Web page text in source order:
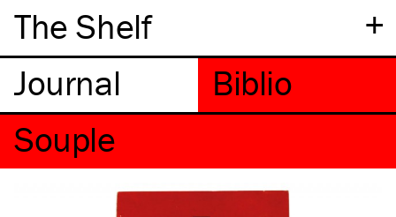
+
The Shelf
Souple